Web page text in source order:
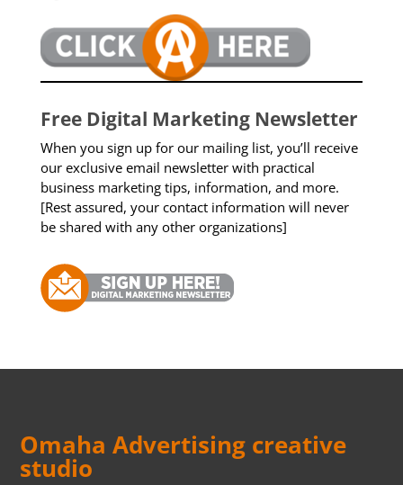
Free Digital Marketing Newsletter
When you sign up for our mailing list, you’ll receive
our exclusive email newsletter with practical
business marketing tips, information, and more.
[Rest assured, your contact information will never
be shared with any other organizations]
Omaha Advertising creative
studio